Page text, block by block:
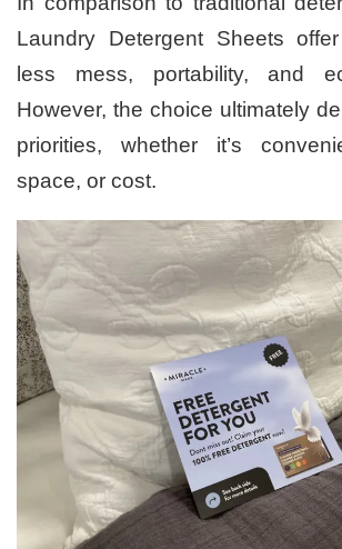
Laundry Detergent Sheets
less mess, portability, and
However, the choice ultimately
priorities, whether it’s
space, or cost.